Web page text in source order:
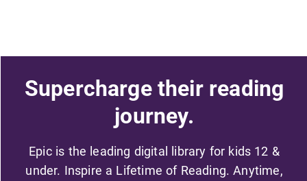
Supercharge their reading
journey.
Epic is the leading digital library for kids 12 &
under. Inspire a Lifetime of Reading. Anytime,